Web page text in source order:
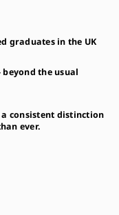
graduates in the UK
the usual
a consistent distinction
ever.